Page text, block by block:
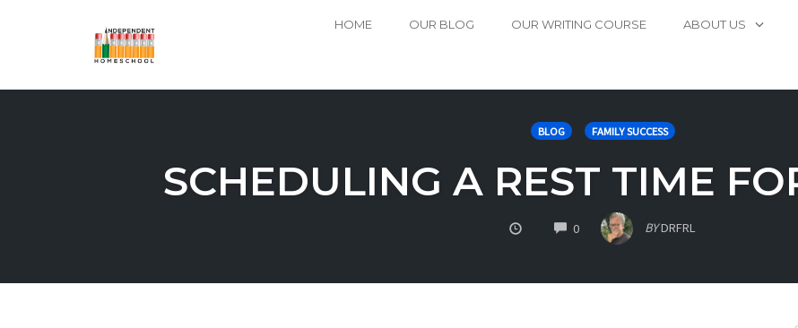
HOME OUR BLOG OUR WRITING COURSE ABOUT US
BLOG FAMILY SUCCESS
SCHEDULING A REST TIME
0COMMENTS BYDRFRL